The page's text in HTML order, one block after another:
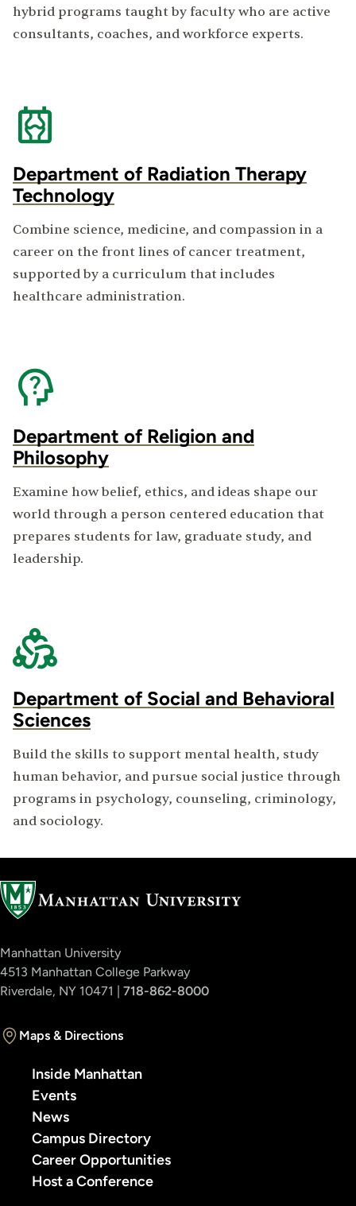
hybrid programs taught by faculty who are active
consultants, coaches, and workforce experts.
Department of Radiation Therapy
Technology
Combine science, medicine, and compassion in a
career on the front lines of cancer treatment,
supported by a curriculum that includes
healthcare administration.
Department of Religion and
Philosophy
Examine how belief, ethics, and ideas shape our
world through a person centered education that
prepares students for law, graduate study, and
leadership.
Department of Social and Behavioral
Sciences
Build the skills to support mental health, study
human behavior, and pursue social justice through
programs in psychology, counseling, criminology,
and sociology.
Manhattan University
4513 Manhattan College Parkway
Riverdale, NY 10471 | 718-862-8000
Maps & Directions
Inside Manhattan
Events
News
Campus Directory
Career Opportunities
Host a Conference